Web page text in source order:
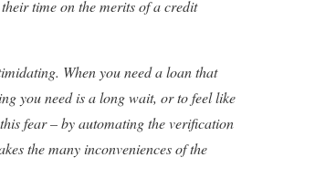
time on the merits of a credit
When you need a loan that
you need is a long wait, or to feel like
fear – by automating the verification
the many inconveniences of the